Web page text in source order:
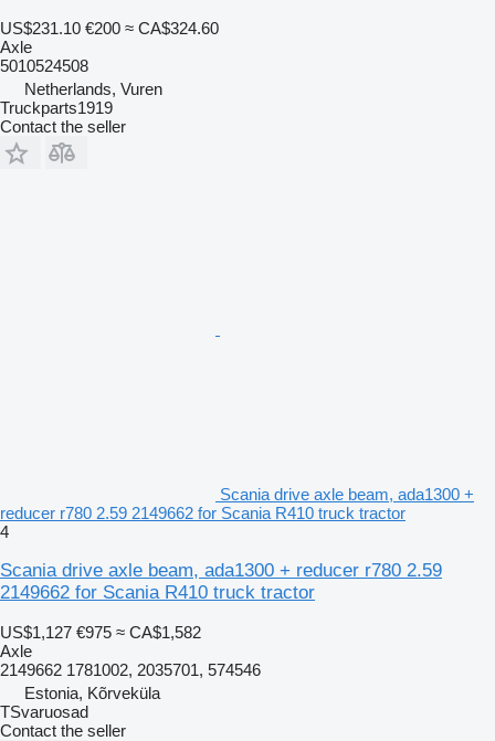
US$231.10 €200 ≈ CA$324.60
Axle
5010524508
Netherlands, Vuren
Truckparts1919
Contact the seller
Scania drive axle beam, ada1300 +
reducer r780 2.59 2149662 for Scania R410 truck tractor
4
Scania drive axle beam, ada1300 + reducer r780 2.59
2149662 for Scania R410 truck tractor
US$1,127 €975 ≈ CA$1,582
Axle
2149662 1781002, 2035701, 574546
Estonia, Kõrveküla
TSvaruosad
Contact the seller